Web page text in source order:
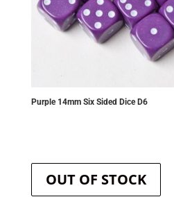
Purple 14mm Six Sided Dice D6
OUT OF STOCK